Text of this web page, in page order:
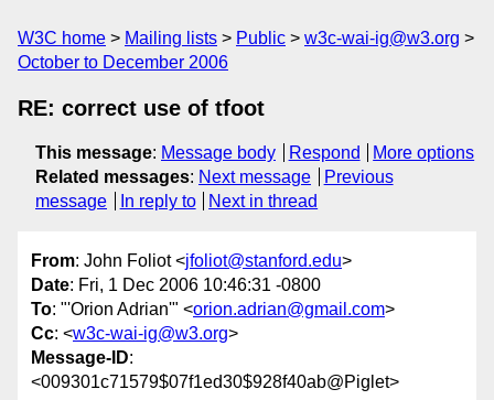
W3C home Mailing lists Public
w3c-wai-ig@w3.org
October to December 2006
RE: correct use of tfoot
This message: Message body Respond
More options
Related messages: Next message
Previous
message
In reply to Next in thread
From: John Foliot <jfoliot@stanford.edu>
Date: Fri, 1 Dec 2006 10:46:31 -0800
To: "'Orion Adrian'" <orion.adrian@gmail.com>
Cc: <w3c-wai-ig@w3.org>
Message-ID:
<009301c71579$07f1ed30$928f40ab@Piglet>